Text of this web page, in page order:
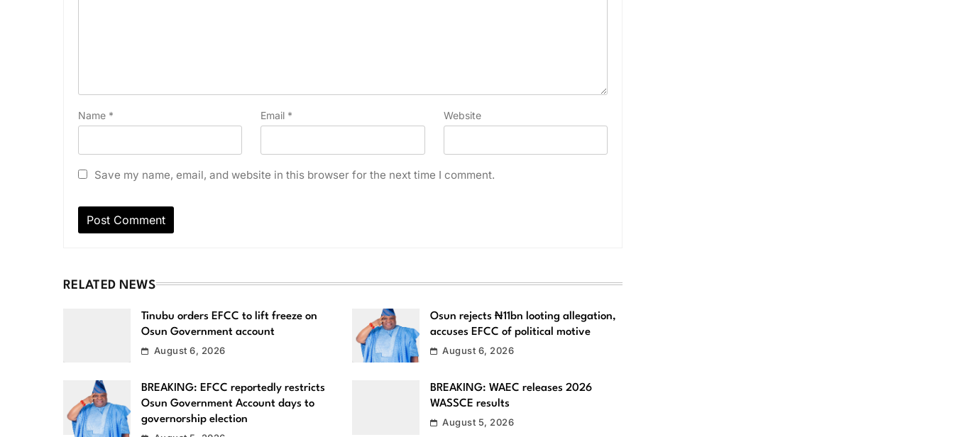
Name * Email * Website
Save my name, email, and website in this browser for the next time I comment.
RELATED NEWS
Tinubu orders EFCC to lift freeze on
Osun Government account
August 6, 2026
Osun rejects ₦11bn looting allegation,
accuses EFCC of political motive
August 6, 2026
BREAKING: EFCC reportedly restricts
Osun Government Account days to
governorship election
BREAKING: WAEC releases 2026
WASSCE results
August 5, 2026